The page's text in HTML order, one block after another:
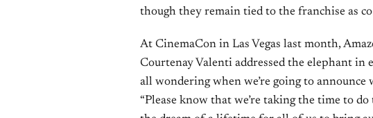
though they remain tied to the franchise as
At CinemaCon in Las Vegas last month,
Courtenay Valenti addressed the elephant in
all wondering when we’re going to announce
“Please know that we’re taking the time to